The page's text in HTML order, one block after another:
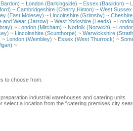
~ London (Barkingside) ~ Essex (Basildon) ~
~ Cambridgeshire (Cherry Hinton) ~ West Sussex
(East Molesey) ~ Lincolnshire (Grimsby) ~
and Wear (Jarrow) ~ West Yorkshire (Leeds) ~
~ London (Mitcham) ~ Norfolk (Norwich) ~
~ Lincolnshire (Scunthorpe) ~ Warwickshire
~ London (Wembley) ~ Essex (West Thurrock) ~
~
to choose from.
industrial warehouses and catering units
select a location from the "catering premises city